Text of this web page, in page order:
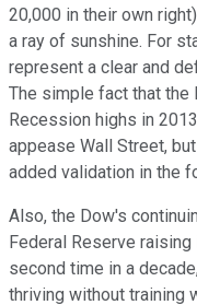
20,000 in their own
a ray of sunshine. For
represent a clear and
The simple fact that the
Recession highs in
appease Wall Street,
added validation in the
Also, the Dow's
Federal Reserve
second time in a
thriving without training